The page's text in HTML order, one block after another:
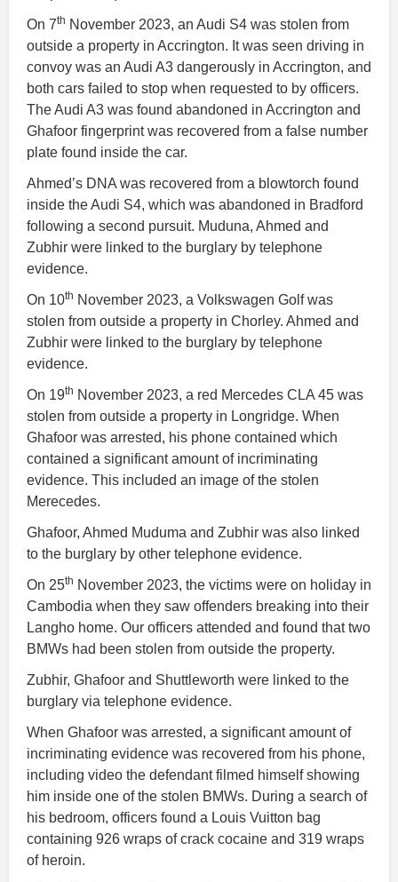
On 7th November 2023, an Audi S4 was stolen from
outside a property in Accrington. It was seen driving in
convoy was an Audi A3 dangerously in Accrington, and
both cars failed to stop when requested to by officers.
The Audi A3 was found abandoned in Accrington and
Ghafoor fingerprint was recovered from a false number
plate found inside the car.
Ahmed’s DNA was recovered from a blowtorch found
inside the Audi S4, which was abandoned in Bradford
following a second pursuit. Muduna, Ahmed and
Zubhir were linked to the burglary by telephone
evidence.
On 10th November 2023, a Volkswagen Golf was
stolen from outside a property in Chorley. Ahmed and
Zubhir were linked to the burglary by telephone
evidence.
On 19th November 2023, a red Mercedes CLA 45 was
stolen from outside a property in Longridge. When
Ghafoor was arrested, his phone contained which
contained a significant amount of incriminating
evidence. This included an image of the stolen
Merecedes.
Ghafoor, Ahmed Muduma and Zubhir was also linked
to the burglary by other telephone evidence.
On 25th November 2023, the victims were on holiday in
Cambodia when they saw offenders breaking into their
Langho home. Our officers attended and found that two
BMWs had been stolen from outside the property.
Zubhir, Ghafoor and Shuttleworth were linked to the
burglary via telephone evidence.
When Ghafoor was arrested, a significant amount of
incriminating evidence was recovered from his phone,
including video the defendant filmed himself showing
him inside one of the stolen BMWs. During a search of
his bedroom, officers found a Louis Vuitton bag
containing 926 wraps of crack cocaine and 319 wraps
of heroin.